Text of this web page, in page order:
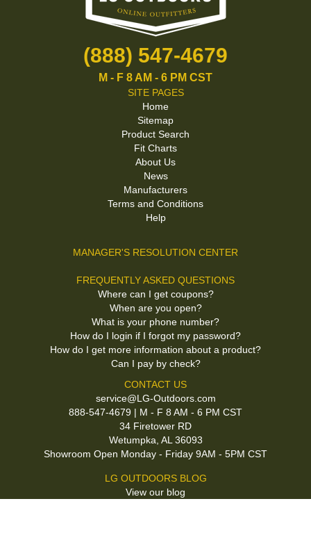
(888) 547-4679
M - F 8 AM - 6 PM CST
SITE PAGES
Home
Sitemap
Product Search
Fit Charts
About Us
News
Manufacturers
Terms and Conditions
Help
MANAGER'S RESOLUTION CENTER
FREQUENTLY ASKED QUESTIONS
Where can I get coupons?
When are you open?
What is your phone number?
How do I login if I forgot my password?
How do I get more information about a product?
Can I pay by check?
CONTACT US
service@LG-Outdoors.com
888-547-4679 | M - F 8 AM - 6 PM CST
34 Firetower RD
Wetumpka, AL 36093
Showroom Open Monday - Friday 9AM - 5PM CST
LG OUTDOORS BLOG
View our blog